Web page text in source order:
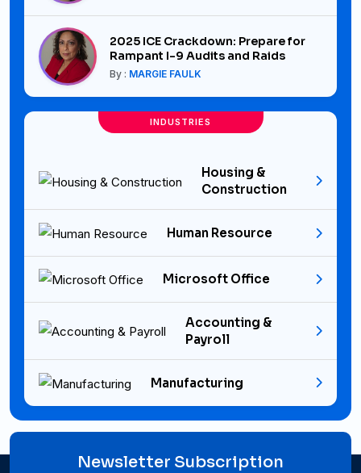
2025 ICE Crackdown: Prepare for
Rampant I-9 Audits and Raids
By : MARGIE FAULK
INDUSTRIES
Housing &
Construction
Human Resource
Microsoft Office
Accounting &
Payroll
Manufacturing
Newsletter Subscription